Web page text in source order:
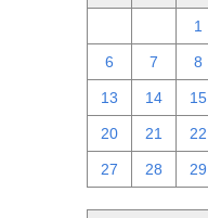
1
6 7 8
13 14 15
20 21 22
27 28 29